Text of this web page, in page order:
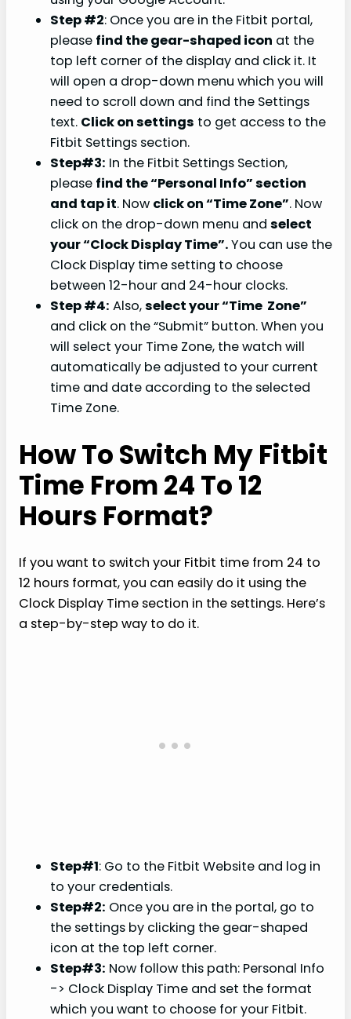
Step #2: Once you are in the Fitbit portal,
please find the gear-shaped icon at the
top left corner of the display and click it. It
will open a drop-down menu which you will
need to scroll down and find the Settings
text. Click on settings to get access to the
Fitbit Settings section.
Step#3: In the Fitbit Settings Section,
please find the “Personal Info” section
and tap it. Now click on “Time Zone”. Now
click on the drop-down menu and select
your “Clock Display Time”.You can use the
Clock Display time setting to choose
between 12-hour and 24-hour clocks.
Step #4: Also,select your “Time Zone”
and click on the “Submit” button. When you
will select your Time Zone, the watch will
automatically be adjusted to your current
time and date according to the selected
Time Zone.
How To Switch My Fitbit
Time From 24 To 12
Hours Format?
If you want to switch your Fitbit time from 24 to
12 hours format, you can easily do it using the
Clock Display Time section in the settings. Here’s
a step-by-step way to do it.
Step#1: Go to the Fitbit Website and log in
to your credentials.
Step#2: Once you are in the portal, go to
the settings by clicking the gear-shaped
icon at the top left corner.
Step#3: Now follow this path: Personal Info
-> Clock Display Time and set the format
which you want to choose for your Fitbit.